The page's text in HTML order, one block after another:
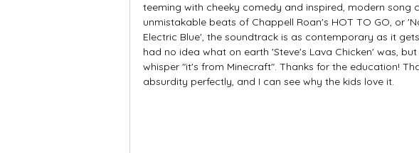
teeming with cheeky comedy and inspired, modern song
unmistakable beats of Chappell Roan's HOT TO GO, or
Electric Blue', the soundtrack is as contemporary as it
had no idea what on earth 'Steve's Lava Chicken' was,
whisper "it's from Minecraft". Thanks for the education!
absurdity perfectly, and I can see why the kids love it.